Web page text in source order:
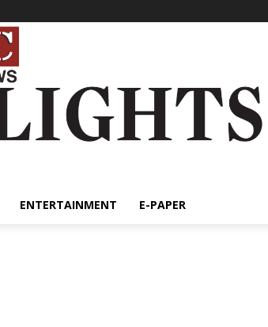
ENTERTAINMENT E-PAPER